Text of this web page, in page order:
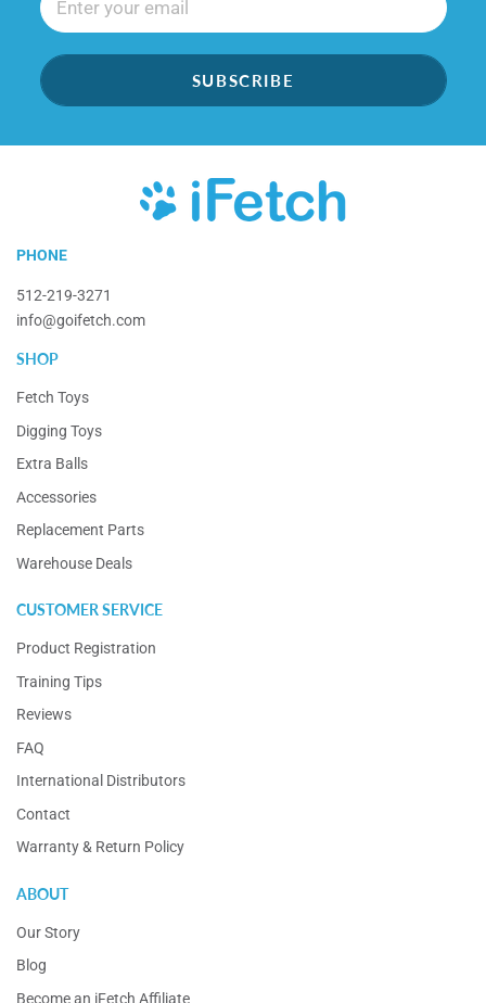
SUBSCRIBE
PHONE
512-219-3271
info@goifetch.com
SHOP
Fetch Toys
Digging Toys
Extra Balls
Accessories
Replacement Parts
Warehouse Deals
CUSTOMER SERVICE
Product Registration
Training Tips
Reviews
FAQ
International Distributors
Contact
Warranty & Return Policy
ABOUT
Our Story
Blog
Become an iFetch Affiliate